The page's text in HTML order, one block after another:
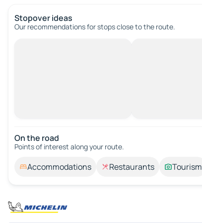
Stopover ideas
Our recommendations for stops close to the route.
On the road
Points of interest along your route.
Accommodations Restaurants Tourism